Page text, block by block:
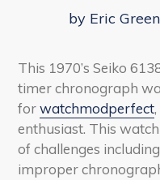
by Eric
This 1970’s Seiko
timer chronograph
forwatchmodperfect
enthusiast. This
of challenges
improper